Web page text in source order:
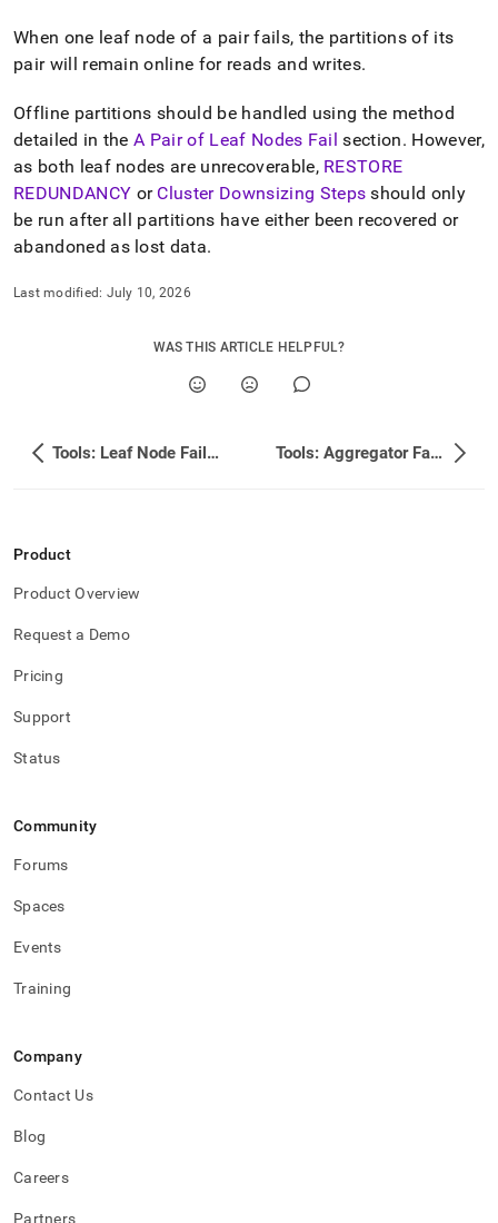
When one leaf node of a pair fails, the partitions of its
pair will remain online for reads and writes.
Offline partitions should be handled using the method
detailed in theA Pair of Leaf Nodes Fail section. However,
as both leaf nodes are unrecoverable, RESTORE
REDUNDANCY or Cluster Downsizing Steps should only
be run after all partitions have either been recovered or
abandoned as lost data.
Last modified: July 10, 2026
WAS THIS ARTICLE HELPFUL?
Tools: Leaf Node Failures Tools: Aggregator Failures
Product
Product Overview
Request a Demo
Pricing
Support
Status
Community
Forums
Spaces
Events
Training
Company
Contact Us
Blog
Careers
Partners